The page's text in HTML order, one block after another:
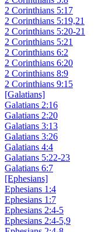
2 Corinthians 5:17
2 Corinthians 5:19,21
2 Corinthians 5:20-21
2 Corinthians 5:21
2 Corinthians 6:2
2 Corinthians 6:20
2 Corinthians 8:9
2 Corinthians 9:15
[Galatians]
Galatians 2:16
Galatians 2:20
Galatians 3:13
Galatians 3:26
Galatians 4:4
Galatians 5:22-23
Galatians 6:7
[Ephesians]
Ephesians 1:4
Ephesians 1:7
Ephesians 2:4-5
Ephesians 2:4-5,9